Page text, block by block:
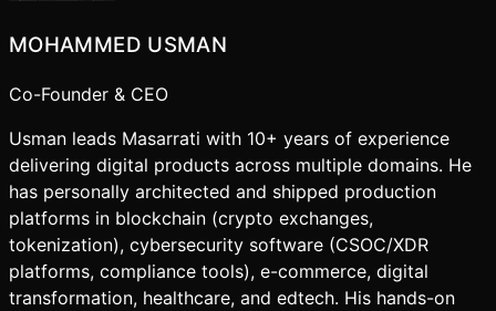
MOHAMMED USMAN
Co-Founder & CEO
Usman leads Masarrati with 10+ years of experience
delivering digital products across multiple domains. He
has personally architected and shipped production
platforms in blockchain (crypto exchanges,
tokenization), cybersecurity software (CSOC/XDR
platforms, compliance tools), e-commerce, digital
transformation, healthcare, and edtech. His hands-on